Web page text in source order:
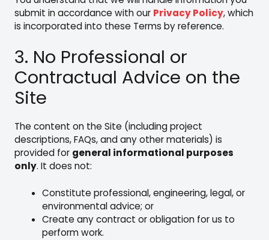
submit in accordance with our Privacy Policy, which
is incorporated into these Terms by reference.
3. No Professional or
Contractual Advice on the
Site
The content on the Site (including project
descriptions, FAQs, and any other materials) is
provided for general informational purposes
only. It does not:
Constitute professional, engineering, legal, or
environmental advice; or
Create any contract or obligation for us to
perform work.